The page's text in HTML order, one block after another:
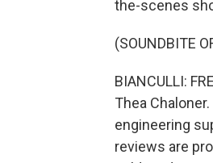
the-scenes
(SOUNDBITE
BIANCULLI:
Thea
engineering
reviews are